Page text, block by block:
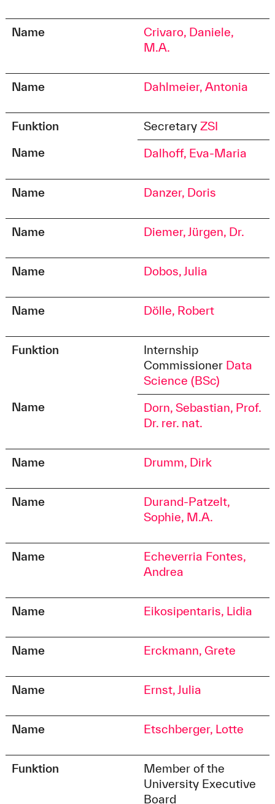
Name
Crivaro, Daniele,
M.A.
Name Dahlmeier, Antonia
Funktion SecretaryZSI
Name
Dalhoff, Eva-Maria
Name Danzer, Doris
Name Diemer, Jürgen, Dr.
Name Dobos, Julia
Name Dölle, Robert
Funktion
Internship
Commissioner Data
Science (BSc)
Name
Dorn, Sebastian, Prof.
Dr. rer. nat.
Name Drumm, Dirk
Name
Durand-Patzelt,
Sophie, M.A.
Name
Echeverria Fontes,
Andrea
Name Eikosipentaris, Lidia
Name Erckmann, Grete
Name Ernst, Julia
Name Etschberger, Lotte
Funktion
Member of the
University Executive
Board